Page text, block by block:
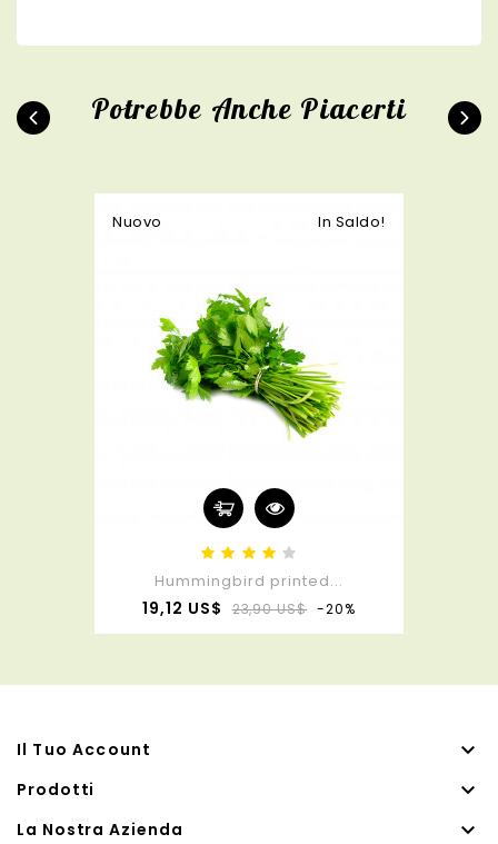
Potrebbe Anche Piacerti
In Saldo!
Nuovo
Hummingbird printed...
19,12 US$ Prezzo
base
23,90 US$ Prezzo
-20%
Il Tuo Account 
Prodotti 
La Nostra Azienda 